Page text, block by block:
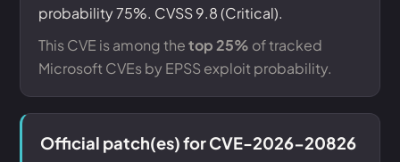
probability 75%. CVSS 9.8 (Critical).
This CVE is among thetop 25% of tracked
Microsoft CVEs by EPSS exploit probability.
Official patch(es) for CVE-2026-20826